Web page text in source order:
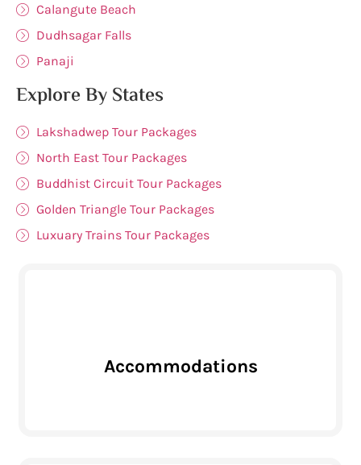
Calangute Beach
Dudhsagar Falls
Panaji
Explore By States
Lakshadwep Tour Packages
North East Tour Packages
Buddhist Circuit Tour Packages
Golden Triangle Tour Packages
Luxuary Trains Tour Packages
Accommodations